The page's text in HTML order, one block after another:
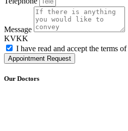
Message
KVKK
I have read and accept the terms of
Appointment Request
Our Doctors